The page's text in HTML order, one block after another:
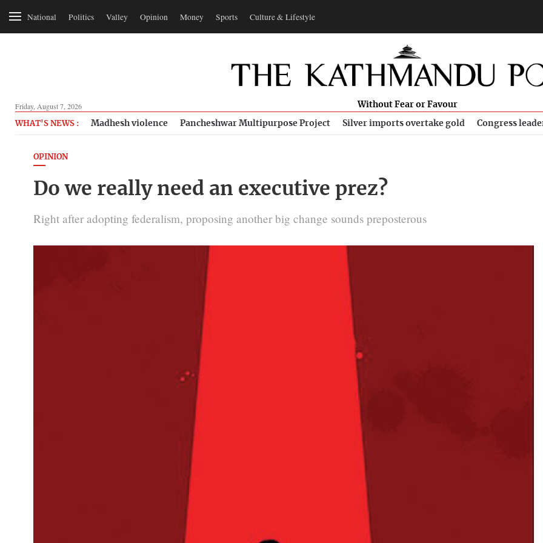
National Politics Valley Opinion Money Sports Culture & Lifestyle
Friday, August 7, 2026 Without Fear or Favour
WHAT'S NEWS : Madhesh violence Pancheshwar Multipurpose Project Silver imports overtake gold Congress
OPINION
Do we really need an executive prez?
Right after adopting federalism, proposing another big change sounds preposterous